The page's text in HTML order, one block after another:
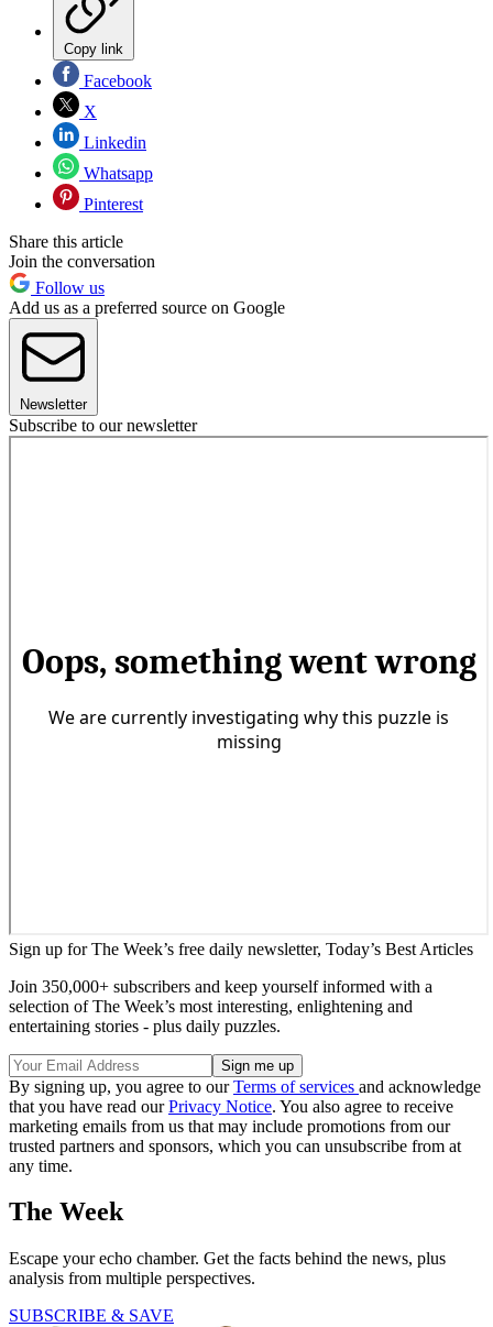
Copy link
Facebook
X
Linkedin
Whatsapp
Pinterest
Share this article
Join the conversation
Follow us
Add us as a preferred source on Google
Newsletter
Subscribe to our newsletter
Sign up for The Week’s free daily newsletter, Today’s Best Articles
Join 350,000+ subscribers and keep yourself informed with a
selection of The Week’s most interesting, enlightening and
entertaining stories - plus daily puzzles.
By signing up, you agree to ourTerms of services and acknowledge
that you have read ourPrivacy Notice. You also agree to receive
marketing emails from us that may include promotions from our
trusted partners and sponsors, which you can unsubscribe from at
any time.
The Week
Escape your echo chamber. Get the facts behind the news, plus
analysis from multiple perspectives.
SUBSCRIBE & SAVE